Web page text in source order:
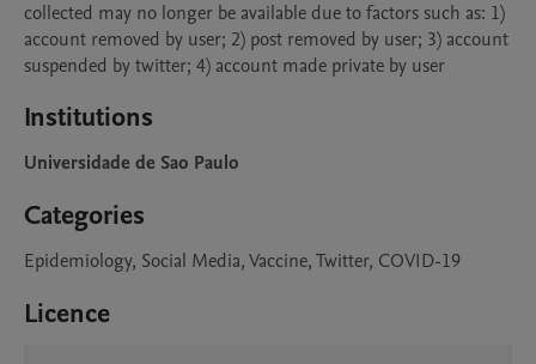
collected may no longer be available due to factors such as: 1)
account removed by user; 2) post removed by user; 3) account
suspended by twitter; 4) account made private by user
Institutions
Universidade de Sao Paulo
Categories
Epidemiology, Social Media, Vaccine, Twitter, COVID-19
Licence